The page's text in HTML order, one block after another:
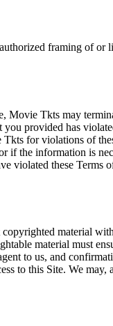
framing of
Tkts may
provided has
for violations of
the information is
violated these
material
material must
to us, and
to this Site. We